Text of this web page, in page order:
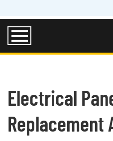
Electrical
Replacement